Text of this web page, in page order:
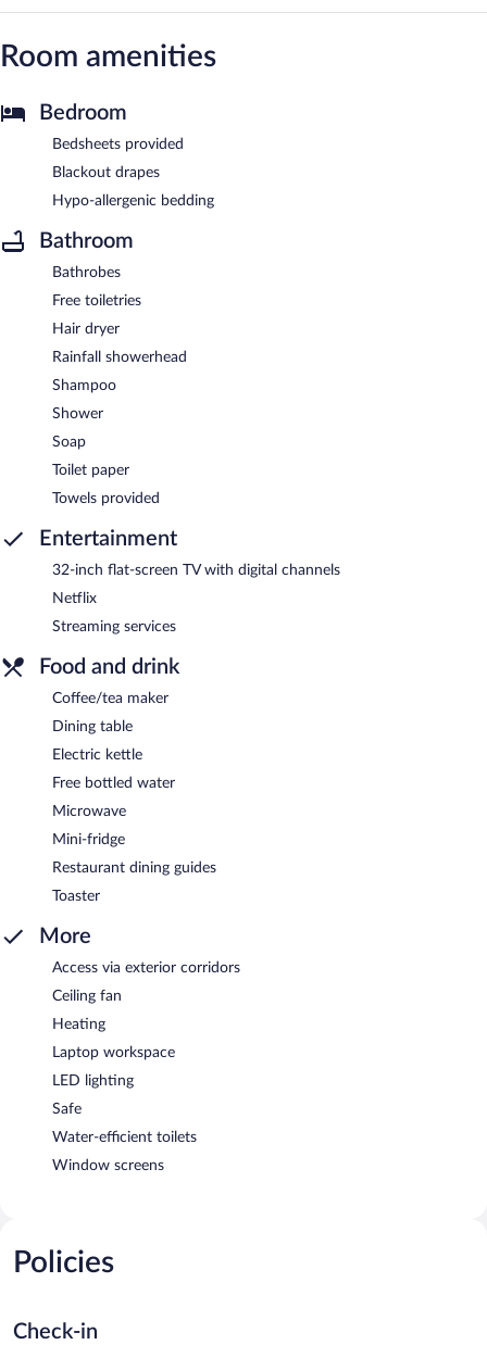
Room amenities
Bedroom
Bedsheets provided
Blackout drapes
Hypo-allergenic bedding
Bathroom
Bathrobes
Free toiletries
Hair dryer
Rainfall showerhead
Shampoo
Shower
Soap
Toilet paper
Towels provided
Entertainment
32-inch flat-screen TV with digital channels
Netflix
Streaming services
Food and drink
Coffee/tea maker
Dining table
Electric kettle
Free bottled water
Microwave
Mini-fridge
Restaurant dining guides
Toaster
More
Access via exterior corridors
Ceiling fan
Heating
Laptop workspace
LED lighting
Safe
Water-efficient toilets
Window screens
Policies
Check-in